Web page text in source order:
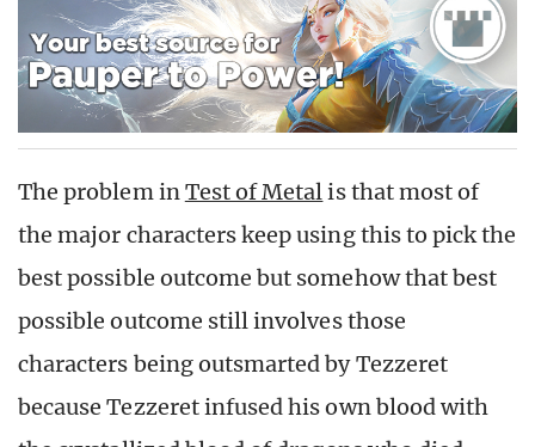
The problem in Test of Metal is that most of
the major characters keep using this to pick the
best possible outcome but somehow that best
possible outcome still involves those
characters being outsmarted by Tezzeret
because Tezzeret infused his own blood with